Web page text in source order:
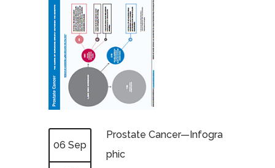
06 Sep
Prostate Cancer—Infogra
phic